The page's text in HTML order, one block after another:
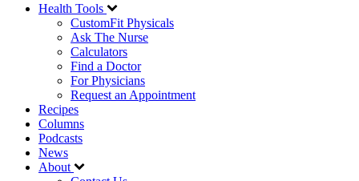
Health Tools
CustomFit Physicals
Ask The Nurse
Calculators
Find a Doctor
For Physicians
Request an Appointment
Recipes
Columns
Podcasts
News
About